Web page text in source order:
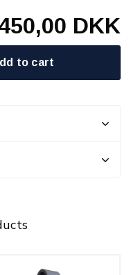
DKK
to cart